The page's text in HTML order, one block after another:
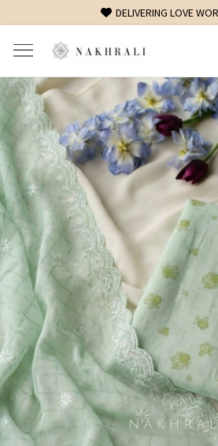
FREE SHIPPING ON DOMESTIC
Previous